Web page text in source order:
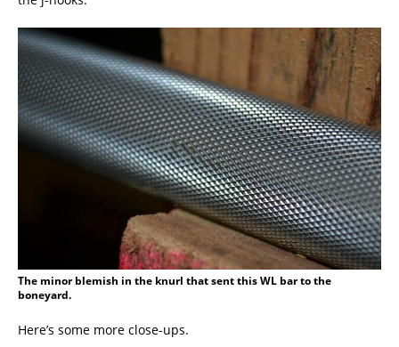
The minor blemish in the knurl that sent this WL bar to the
boneyard.
Here’s some more close-ups.